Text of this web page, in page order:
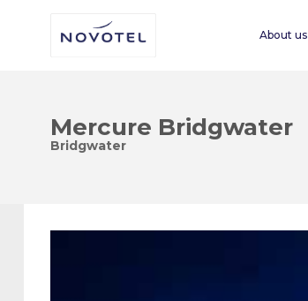
About us
Mercure Bridgwater
Bridgwater